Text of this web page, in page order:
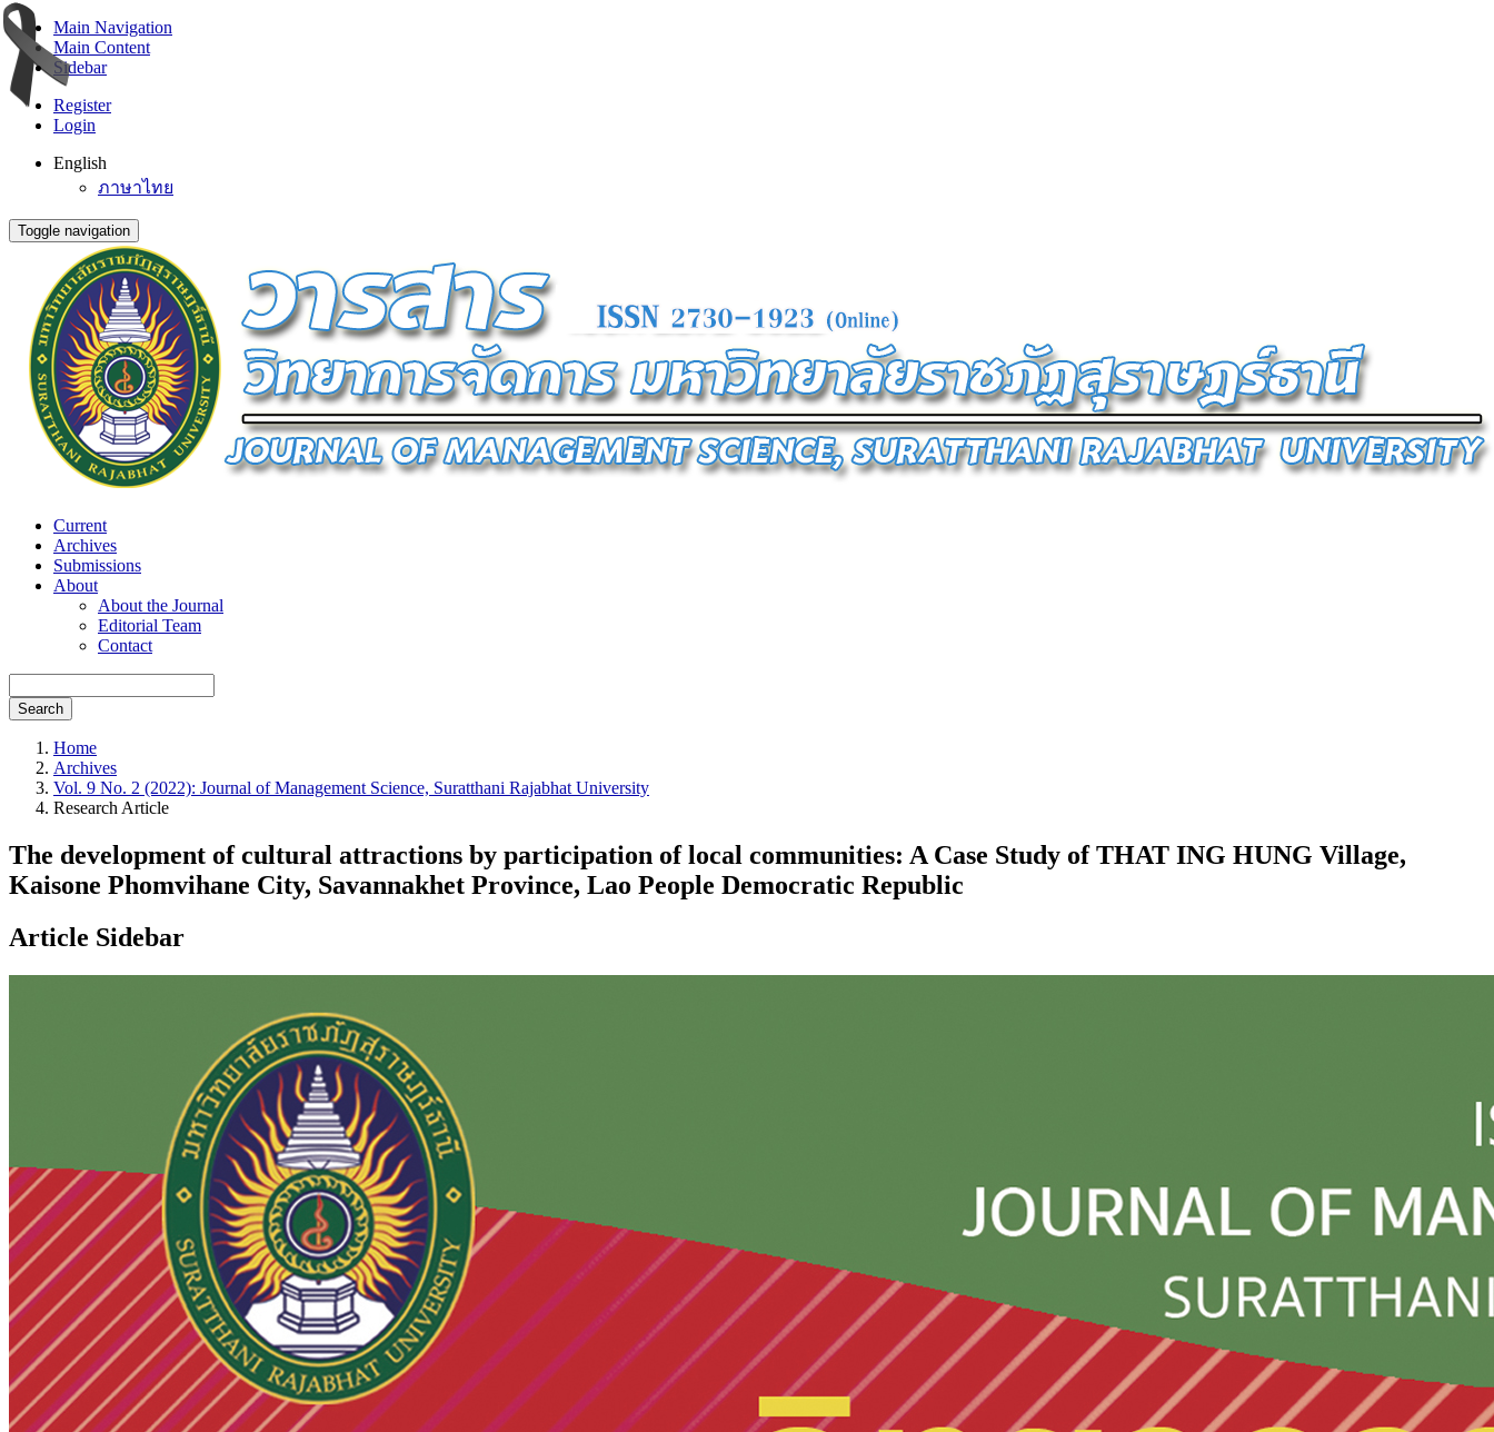
Main Navigation
Main Content
Sidebar
Register
Login
English
ภาษาไทย
Toggle navigation
Current
Archives
Submissions
About
About the Journal
Editorial Team
Contact
Search
Home
Archives
Vol. 9 No. 2 (2022): Journal of Management Science, Suratthani Rajabhat University
Research Article
The development of cultural attractions by participation of local communities: A Case Study of THAT ING HUNG Village,
Kaisone Phomvihane City, Savannakhet Province, Lao People Democratic Republic
Article Sidebar